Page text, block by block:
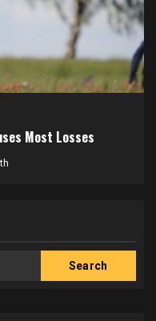
Most Losses
Search